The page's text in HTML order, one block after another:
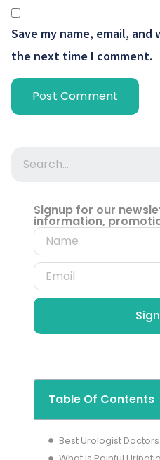
Save my name, email,
the next time I comment.
Signup for our
information,
Table Of Contents
Best Urologist